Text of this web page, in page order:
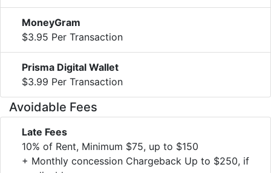
MoneyGram
$3.95 Per Transaction
Prisma Digital Wallet
$3.99 Per Transaction
Avoidable Fees
Late Fees
10% of Rent, Minimum $75, up to $150
+ Monthly concession Chargeback Up to $250, if